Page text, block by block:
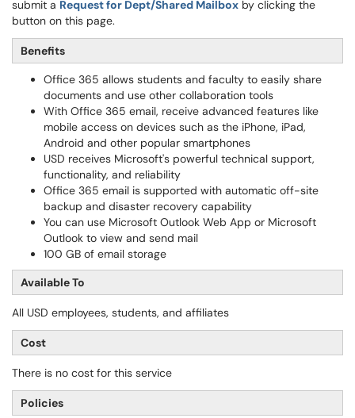
submit a Request for Dept/Shared Mailbox by clicking the
button on this page.
Benefits
Office 365 allows students and faculty to easily share
documents and use other collaboration tools
With Office 365 email, receive advanced features like
mobile access on devices such as the iPhone, iPad,
Android and other popular smartphones
USD receives Microsoft's powerful technical support,
functionality, and reliability
Office 365 email is supported with automatic off-site
backup and disaster recovery capability
You can use Microsoft Outlook Web App or Microsoft
Outlook to view and send mail
100 GB of email storage
Available To
All USD employees, students, and affiliates
Cost
There is no cost for this service
Policies